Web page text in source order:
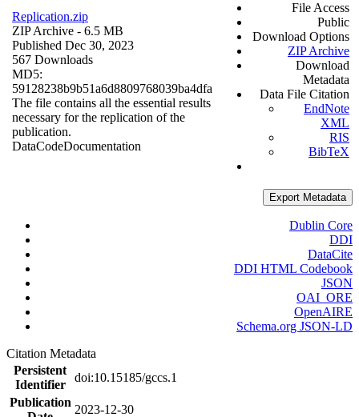
Replication.zip
ZIP Archive - 6.5 MB
Published Dec 30, 2023
567 Downloads
MD5:
59128238b9b51a6d8809768039ba4dfa
The file contains all the essential results
necessary for the replication of the
publication.
DataCodeDocumentation
File Access
Public
Download Options
ZIP Archive
Download
Metadata
Data File Citation
EndNote
XML
RIS
BibTeX
Export Metadata
Dublin Core
DDI
DataCite
DDI HTML Codebook
JSON
OAI_ORE
OpenAIRE
Schema.org JSON-LD
Citation Metadata
Persistent
Identifier
doi:10.15185/gccs.1
Publication
2023-12-30